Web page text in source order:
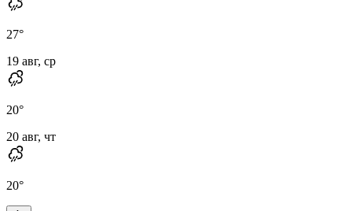
27°
19 авг, ср
20°
20 авг, чт
20°